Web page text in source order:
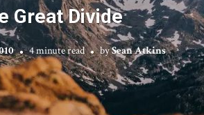
Great Divide
4 minute read bySean Atkins